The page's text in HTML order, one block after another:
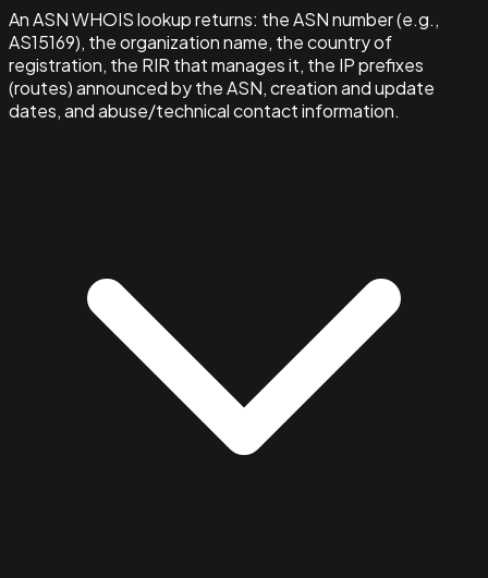
An ASN WHOIS lookup returns: the ASN number (e.g.,
AS15169), the organization name, the country of
registration, the RIR that manages it, the IP prefixes
(routes) announced by the ASN, creation and update
dates, and abuse/technical contact information.